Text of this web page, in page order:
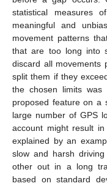
statistical measures
meaningful and
movement patterns
that are too long into
discard all movements
split them if they
the chosen limits was
proposed feature on a
large number of GPS
account might result
explained by an
slow and harsh
other out in a long
based on standard